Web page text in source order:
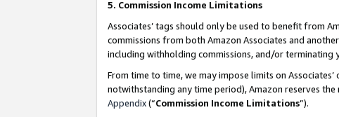
5. Commission Income Limitations
Associates’ tags should only be used to benefit from
commissions from both Amazon Associates and
including withholding commissions, and/or terminating
From time to time, we may impose limits on
notwithstanding any time period), Amazon reserves
Appendix(“Commission Income Limitations”).